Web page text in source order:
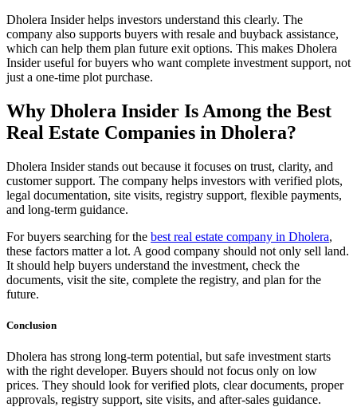
Dholera Insider helps investors understand this clearly. The
company also supports buyers with resale and buyback assistance,
which can help them plan future exit options. This makes Dholera
Insider useful for buyers who want complete investment support, not
just a one-time plot purchase.
Why Dholera Insider Is Among the Best
Real Estate Companies in Dholera?
Dholera Insider stands out because it focuses on trust, clarity, and
customer support. The company helps investors with verified plots,
legal documentation, site visits, registry support, flexible payments,
and long-term guidance.
For buyers searching for the best real estate company in Dholera,
these factors matter a lot. A good company should not only sell land.
It should help buyers understand the investment, check the
documents, visit the site, complete the registry, and plan for the
future.
Conclusion
Dholera has strong long-term potential, but safe investment starts
with the right developer. Buyers should not focus only on low
prices. They should look for verified plots, clear documents, proper
approvals, registry support, site visits, and after-sales guidance.